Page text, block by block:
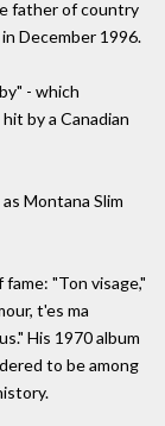
father of country
December 1996.
- which
by a Canadian
Montana Slim
"Ton visage,"
t'es ma
His 1970 album
to be among